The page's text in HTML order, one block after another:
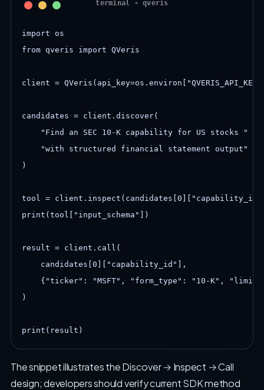
import os
from qveris import QVeris
client =
candidates = client.discover(
    "Find an SEC 10-K capability for US stocks "
    "with structured financial statement output"
)
tool =
print(tool["input_schema"])
result = client.call(
    candidates[0]["capability_id"],
{"ticker": "MSFT", "form_type": "10-K",
)
print(result)
The snippet illustrates the Discover → Inspect → Call
design; developers should verify current SDK method